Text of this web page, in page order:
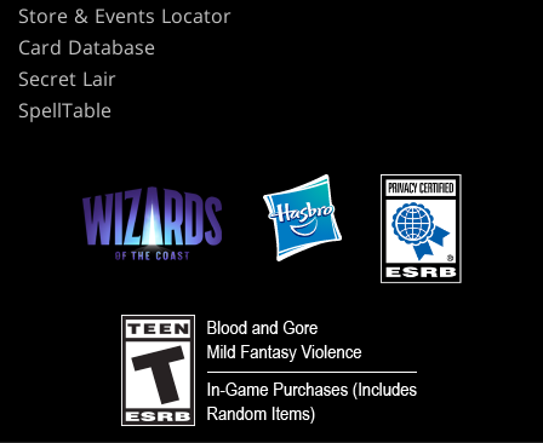
Store & Events Locator
Card Database
Secret Lair
SpellTable